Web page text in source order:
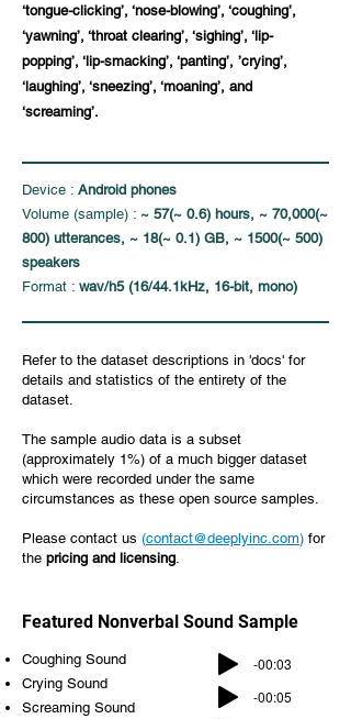
‘tongue-clicking’, ‘nose-blowing’, ‘coughing’,
‘yawning’, ‘throat clearing’, ‘sighing’, ‘lip-
popping’, ‘lip-smacking’, ‘panting’, ’crying’,
‘laughing’, ‘sneezing’, ‘moaning’, and
‘screaming’.
Device : Android phones
Volume (sample) : ~ 57(~ 0.6) hours, ~ 70,000(~
800) utterances, ~ 18(~ 0.1) GB, ~ 1500(~ 500)
speakers
Format : wav/h5 (16/44.1kHz, 16-bit, mono)
Refer to the dataset descriptions in 'docs' for
details and statistics of the entirety of the
dataset.
The sample audio data is a subset
(approximately 1%) of a much bigger dataset
which were recorded under the same
circumstances as these open source samples.
Please contact us (contact@deeplyinc.com) for
the pricing and licensing.
Featured Nonverbal Sound Sample
Coughing Sound
Crying Sound
Screaming Sound
-00:05
-00:03